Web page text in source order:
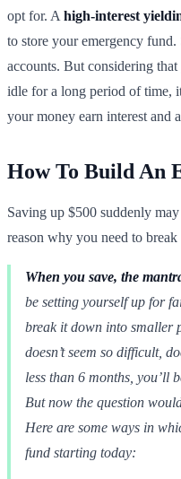
opt for. A high-interest
to store your emergency
accounts. But considering
idle for a long period of time,
your money earn interest and
How To Build An
Saving up $500 suddenly
reason why you need to
When you save, the
be setting yourself up for
break it down into smaller
doesn’t seem so difficult,
less than 6 months, you’ll
But now the question
Here are some ways in
fund starting today: